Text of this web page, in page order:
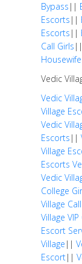
Bypass ||
Escorts ||
Escorts ||
Call Girls ||
Vedic
Vedic
Village
Vedic
Escorts ||
Village
Escorts
Vedic
College
Village
Village VIP
Escort
Village ||
Escort||